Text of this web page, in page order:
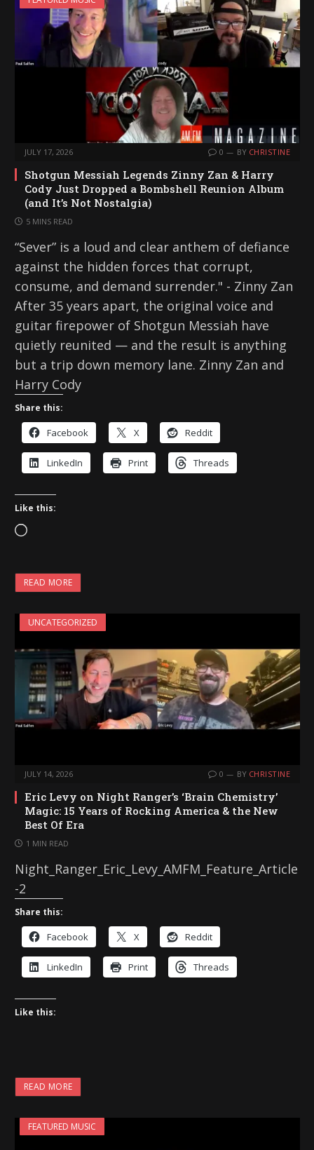
JULY 17, 2026 0 BY CHRISTINE
Shotgun Messiah Legends Zinny Zan & Harry
Cody Just Dropped a Bombshell Reunion Album
(and It’s Not Nostalgia)
5 MINS READ
“Sever” is a loud and clear anthem of defiance
against the hidden forces that corrupt,
consume, and demand surrender." - Zinny Zan
After 35 years apart, the original voice and
guitar firepower of Shotgun Messiah have
quietly reunited — and the result is anything
but a trip down memory lane. Zinny Zan and
Harry Cody
Share this:
Facebook X Reddit
LinkedIn Print Threads
Like this:
L
a
d
i
n
g
…
READ MORE
UNCATEGORIZED
JULY 14, 2026 0 BY CHRISTINE
Eric Levy on Night Ranger’s ‘Brain Chemistry’
Magic: 15 Years of Rocking America & the New
Best Of Era
1 MIN READ
Night_Ranger_Eric_Levy_AMFM_Feature_Article
-2
Share this:
Facebook X Reddit
LinkedIn Print Threads
Like this:
READ MORE
FEATURED MUSIC